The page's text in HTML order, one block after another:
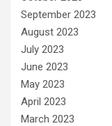
September 2023
August 2023
July 2023
June 2023
May 2023
April 2023
March 2023